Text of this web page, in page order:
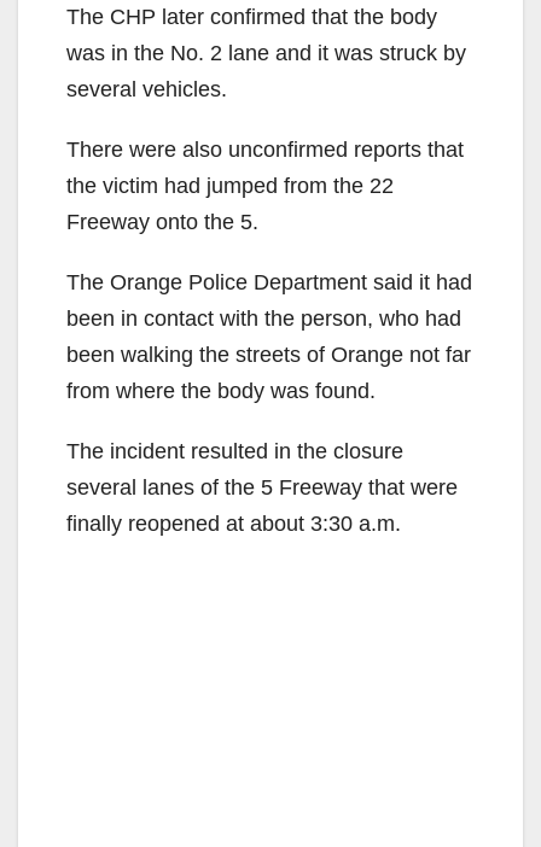
The CHP later confirmed that the body
was in the No. 2 lane and it was struck by
several vehicles.
There were also unconfirmed reports that
the victim had jumped from the 22
Freeway onto the 5.
The Orange Police Department said it had
been in contact with the person, who had
been walking the streets of Orange not far
from where the body was found.
The incident resulted in the closure
several lanes of the 5 Freeway that were
finally reopened at about 3:30 a.m.